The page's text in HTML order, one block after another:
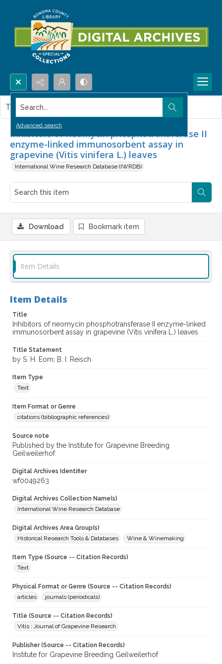
Search...
Advanced search
Inhibitors of neomycin phosphotransferase II
enzyme-linked immunosorbent assay in
grapevine (Vitis vinifera L.) leaves
International Wine Research Database (IWRDB)
This item contains no images.
Download Bookmark item
Item Details
Item Details
Title
Inhibitors of neomycin phosphotransferase II enzyme-linked
immunosorbent assay in grapevine (Vitis vinifera L.) leaves
Title Statement
by S. H. Eom; B. I. Reisch
Item Type
Text
Item Format or Genre
citations (bibliographic references)
Source note
Published by the Institute for Grapevine Breeding
Geilweilerhof.
Digital Archives Identifier
wf0049263
Digital Archives Collection Name(s)
International Wine Research Database
Digital Archives Area Group(s)
Historical Research Tools & Databases
Wine & Winemaking
Item Type (Source -- Citation Records)
Text
Physical Format or Genre (Source -- Citation Records)
articles
journals (periodicals)
Title (Source -- Citation Records)
Vitis : Journal of Grapevine Research
Publisher (Source -- Citation Records)
Institute for Grapevine Breeding Geilweilerhof